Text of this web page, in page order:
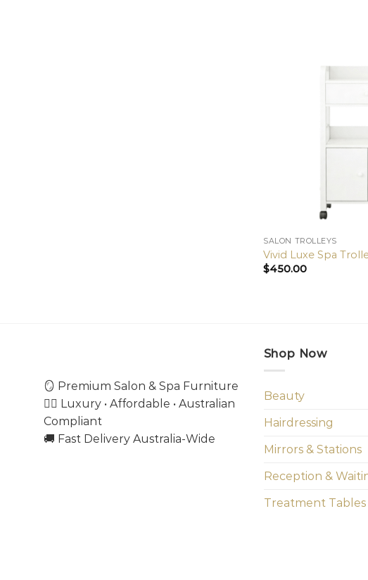
SALON TROLLEYS
Vivid Luxe Spa
$450.00
🪞 Premium Salon & Spa Furniture
💇‍♀️ Luxury • Affordable • Australian
Compliant
🚚 Fast Delivery Australia-Wide
Shop Now
Beauty
Hairdressing
Mirrors & Stations
Reception &
Treatment Tables